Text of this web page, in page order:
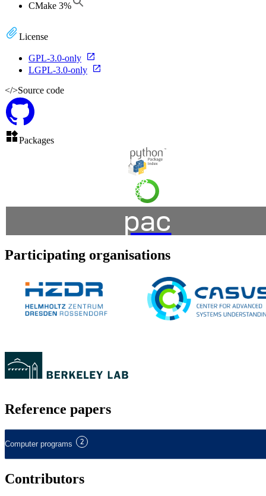
CMake 3%
License
GPL-3.0-only
LGPL-3.0-only
</>Source code
Packages
pac
Participating organisations
Reference papers
Computer programs 2
Contributors